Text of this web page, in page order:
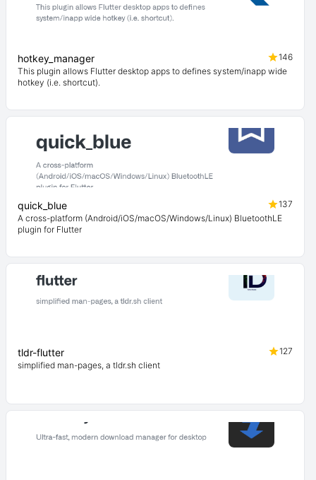
hotkey_manager
146
This plugin allows Flutter desktop apps to defines system/inapp wide
hotkey (i.e. shortcut).
quick_blue
137
A cross-platform (Android/iOS/macOS/Windows/Linux) BluetoothLE
plugin for Flutter
tldr-flutter
127
simplified man-pages, a tldr.sh client